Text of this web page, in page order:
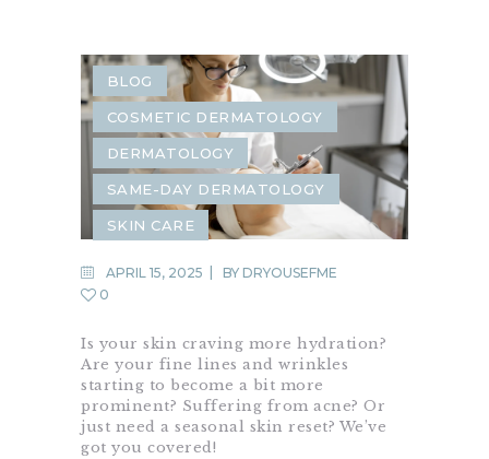
BLOG
COSMETIC DERMATOLOGY
DERMATOLOGY
SAME-DAY DERMATOLOGY
SKIN CARE
APRIL 15, 2025 BY DRYOUSEFME
0
Is your skin craving more hydration?
Are your fine lines and wrinkles
starting to become a bit more
prominent? Suffering from acne? Or
just need a seasonal skin reset? We’ve
got you covered!